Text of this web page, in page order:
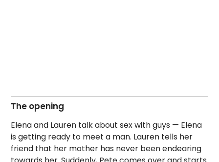
The opening
Elena and Lauren talk about sex with guys — Elena
is getting ready to meet a man. Lauren tells her
friend that her mother has never been endearing